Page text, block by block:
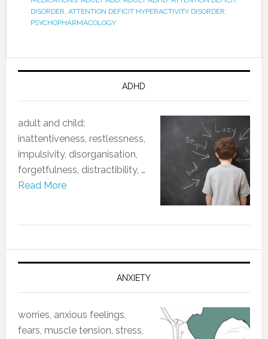
DISORDER ATTENTION DEFICIT HYPERACTIVITY DISORDER
PSYCHOPHARMACOLOGY
ADHD
adult and child:
‎inattentiveness, restlessness,
impulsivity, disorganisation,
forgetfulness, distractibility, …
Read More
ANXIETY
worries, anxious feelings,
fears, muscle tension, stress,